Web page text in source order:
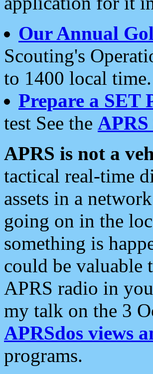
Our Annual
Scouting's
to 1400 local time.
Prepare a SET
test See the APRS
APRS is not a
tactical real-time
assets in a
going on in the
something is
could be valuable
APRS radio in
my talk on the 3
APRSdos views
programs.